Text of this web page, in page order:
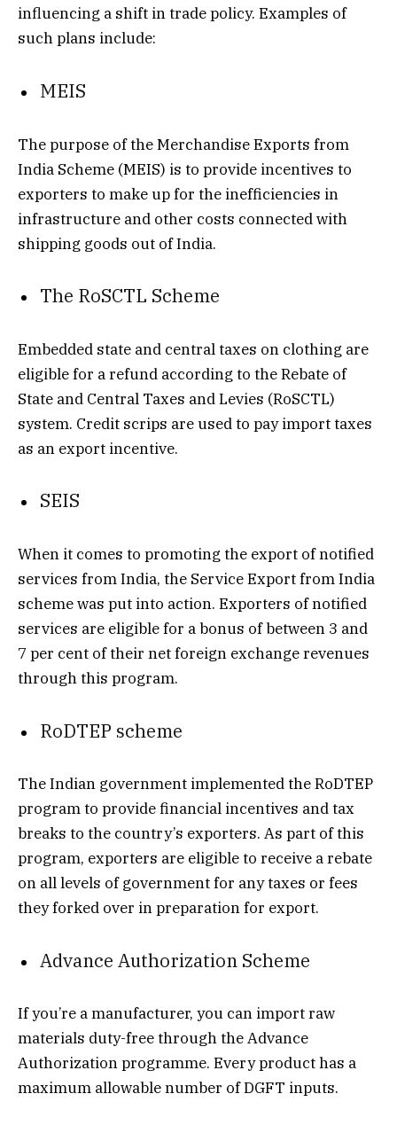
influencing a shift in trade policy. Examples of
such plans include:
MEIS
The purpose of the Merchandise Exports from
India Scheme (MEIS) is to provide incentives to
exporters to make up for the inefficiencies in
infrastructure and other costs connected with
shipping goods out of India.
The RoSCTL Scheme
Embedded state and central taxes on clothing are
eligible for a refund according to the Rebate of
State and Central Taxes and Levies (RoSCTL)
system. Credit scrips are used to pay import taxes
as an export incentive.
SEIS
When it comes to promoting the export of notified
services from India, the Service Export from India
scheme was put into action. Exporters of notified
services are eligible for a bonus of between 3 and
7 per cent of their net foreign exchange revenues
through this program.
RoDTEP scheme
The Indian government implemented the RoDTEP
program to provide financial incentives and tax
breaks to the country’s exporters. As part of this
program, exporters are eligible to receive a rebate
on all levels of government for any taxes or fees
they forked over in preparation for export.
Advance Authorization Scheme
If you’re a manufacturer, you can import raw
materials duty-free through the Advance
Authorization programme. Every product has a
maximum allowable number of DGFT inputs.